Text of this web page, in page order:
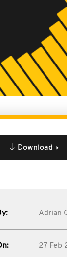
Download
Adrian
27 Feb